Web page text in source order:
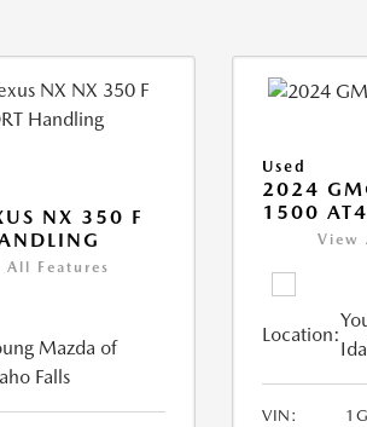
NX 350 F
All Features
Mazda of
Falls
Used
2024
1500 AT4
View
Location:
VIN: